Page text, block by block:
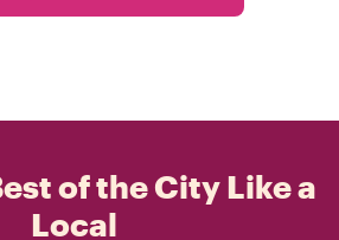
of the City Like a
Local